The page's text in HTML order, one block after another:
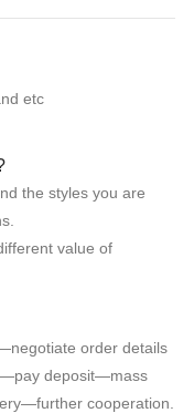
etc
the styles you are
value of
order details
deposit—mass
cooperation.